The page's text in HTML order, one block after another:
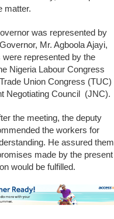
matter.
was represented by
Mr. Agboola Ajayi,
represented by the
Nigeria Labour Congress
Union Congress (TUC)
Negotiating Council (JNC).
the meeting, the deputy
the workers for
He assured them
made by the present
would be fulfilled.